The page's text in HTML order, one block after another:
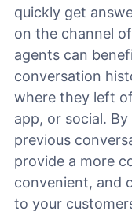
quickly get
on the channel
agents can
conversation
where they left
app, or social.
previous
provide a more
convenient, and
to your